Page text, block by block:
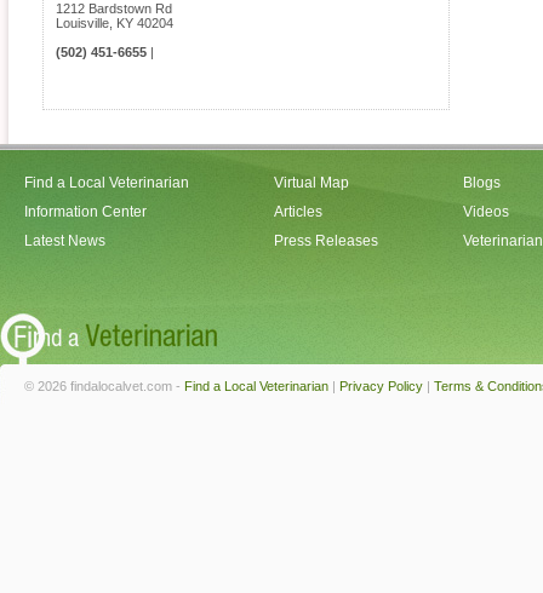
1212 Bardstown Rd
Louisville
KY 40204
(502) 451-6655
Find a Local Veterinarian
Information Center
Latest News
Virtual Map
Articles
Press Releases
Blogs
Videos
© 2026 findalocalvet.com - Find a Local Veterinarian | Privacy Policy | Terms &